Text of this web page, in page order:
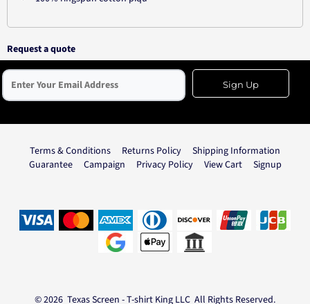
Request a quote
Sign Up
Terms & Conditions Returns Policy
Shipping Information
Guarantee
Campaign Privacy Policy View Cart Signup
© 2026 Texas Screen - T-shirt King LLC All Rights Reserved.